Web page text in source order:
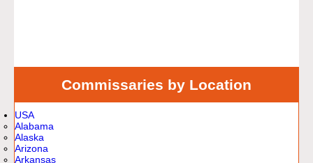
Commissaries by Location
USA
Alabama
Alaska
Arizona
Arkansas